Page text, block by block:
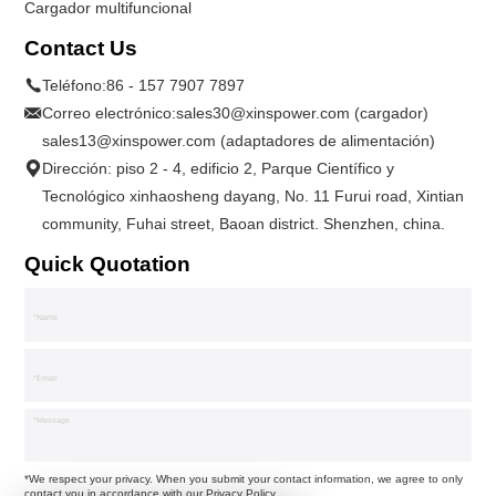
Cargador multifuncional
Contact Us
Teléfono:86 - 157 7907 7897
Correo electrónico:sales30@xinspower.com (cargador)
sales13@xinspower.com (adaptadores de alimentación)
Dirección: piso 2 - 4, edificio 2, Parque Científico y
Tecnológico xinhaosheng dayang, No. 11 Furui road, Xintian
community, Fuhai street, Baoan district. Shenzhen, china.
Quick Quotation
*We respect your privacy. When you submit your contact information, we agree to only
contact you in accordance with ourPrivacy Policy.